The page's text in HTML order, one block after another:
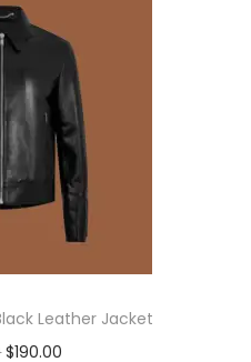
Leather Jacket
$190.00